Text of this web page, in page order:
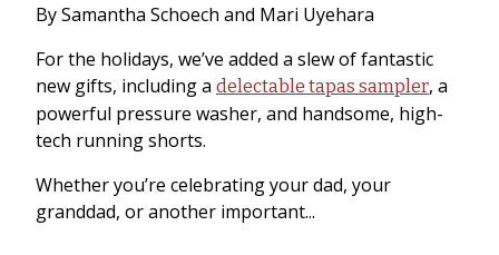
By Samantha Schoech and Mari Uyehara
For the holidays, we’ve added a slew of fantastic
new gifts, including a delectable tapas sampler, a
powerful pressure washer, and handsome, high-
tech running shorts.
Whether you’re celebrating your dad, your
granddad, or another important...